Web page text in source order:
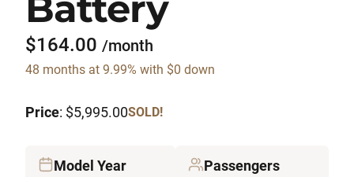
$164.00 /month
48 months at 9.99% with $0 down
Price: $5,995.00SOLD!
Model Year
Passengers